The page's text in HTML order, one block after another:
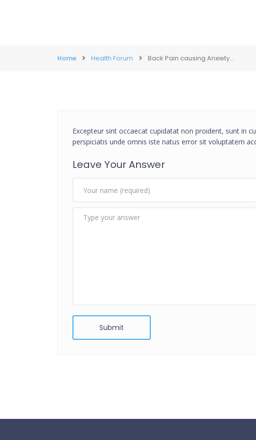
Home Health Forum Back Pain causing Anxiety…
Excepteur sint occaecat cupidatat non proident, sunt in
perspiciatis unde omnis iste natus error sit voluptatem
Leave Your Answer
Submit